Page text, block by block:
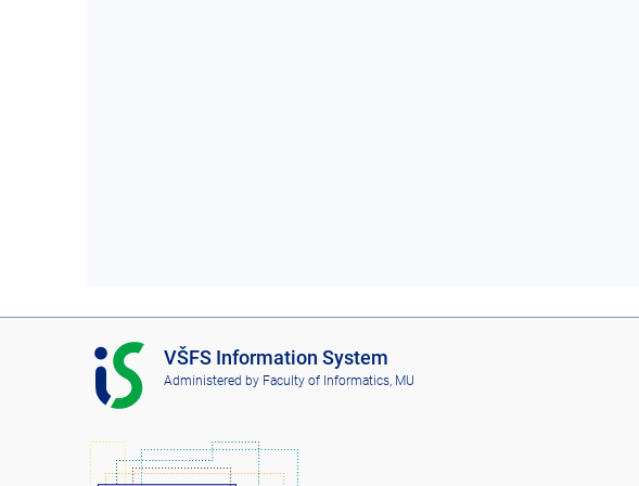
I
S
V
F
VŠFS Information System
Administered by Faculty of Informatics, MU